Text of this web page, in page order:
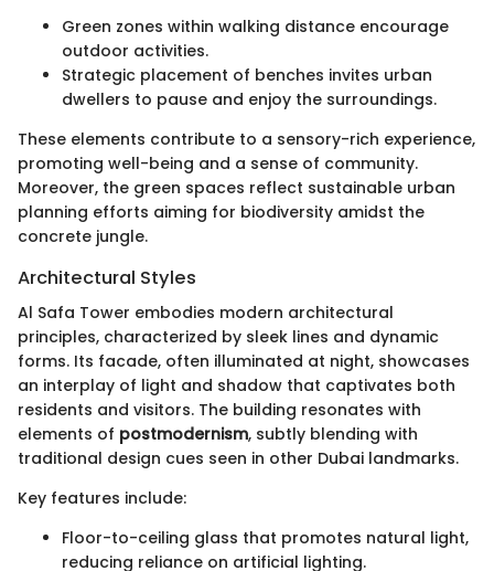
Green zones within walking distance encourage
outdoor activities.
Strategic placement of benches invites urban
dwellers to pause and enjoy the surroundings.
These elements contribute to a sensory-rich experience,
promoting well-being and a sense of community.
Moreover, the green spaces reflect sustainable urban
planning efforts aiming for biodiversity amidst the
concrete jungle.
Architectural Styles
Al Safa Tower embodies modern architectural
principles, characterized by sleek lines and dynamic
forms. Its facade, often illuminated at night, showcases
an interplay of light and shadow that captivates both
residents and visitors. The building resonates with
elements of postmodernism, subtly blending with
traditional design cues seen in other Dubai landmarks.
Key features include:
Floor-to-ceiling glass that promotes natural light,
reducing reliance on artificial lighting.